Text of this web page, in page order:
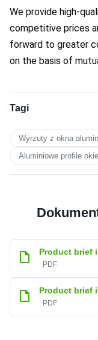
We provide high-
competitive prices
forward to greater
on the basis of
Tagi
Wyrzuty z okna
Aluminiowe profile
Product brief
PDF
Product brief
PDF